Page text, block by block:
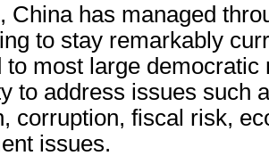
China has managed
to stay remarkably
to most large
to address issues such
corruption, fiscal risk,
issues.